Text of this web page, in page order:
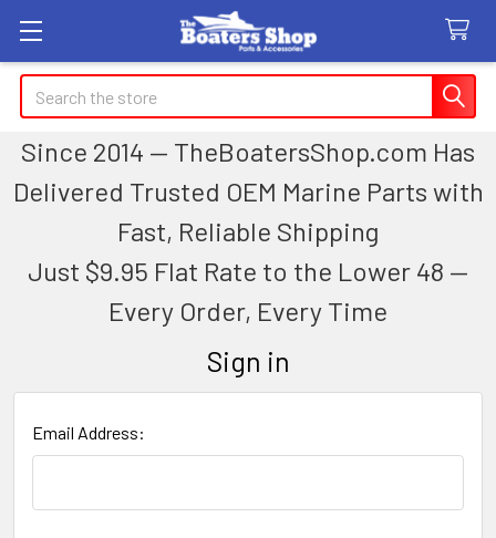
Search
Since 2014 — TheBoatersShop.com Has
Delivered Trusted OEM Marine Parts with
Fast, Reliable Shipping
Just $9.95 Flat Rate to the Lower 48 —
Every Order, Every Time
Sign in
Email Address: